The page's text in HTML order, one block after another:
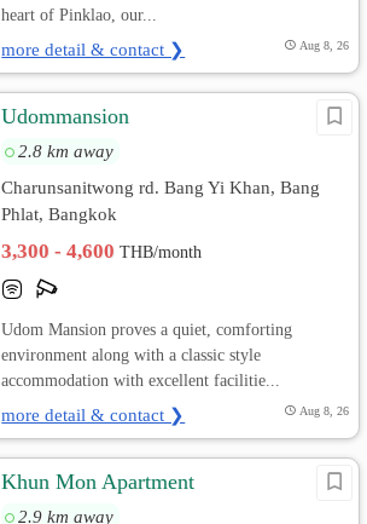
heart of Pinklao, our...
more detail & contact ❯ Aug 8, 26
Udommansion
2.8 km away
Charunsanitwong rd. Bang Yi Khan, Bang
Phlat, Bangkok
3,300 - 4,600THB/month
Udom Mansion proves a quiet, comforting
environment along with a classic style
accommodation with excellent facilitie...
more detail & contact ❯ Aug 8, 26
Khun Mon Apartment
2.9 km away